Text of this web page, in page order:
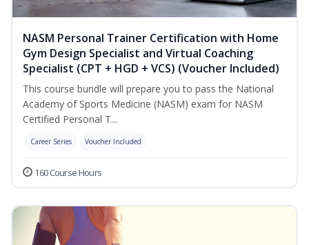
NASM Personal Trainer Certification with Home
Gym Design Specialist and Virtual Coaching
Specialist (CPT + HGD + VCS) (Voucher Included)
This course bundle will prepare you to pass the National
Academy of Sports Medicine (NASM) exam for NASM
Certified Personal T...
Career Series Voucher Included
160 Course Hours